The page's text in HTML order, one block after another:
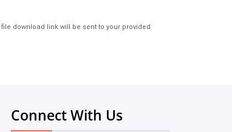
download link will be sent to your provided
Connect With Us